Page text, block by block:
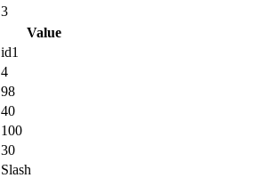
3
Value
id1
4
98
40
100
30
Slash